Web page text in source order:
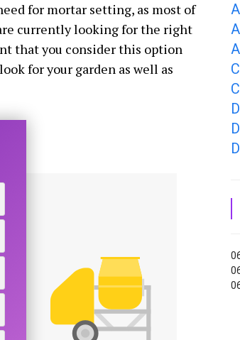
for mortar setting, as most of
currently looking for the right
that you consider this option
for your garden as well as